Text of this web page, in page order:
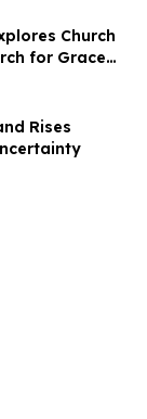
Church
for Grace
Rises